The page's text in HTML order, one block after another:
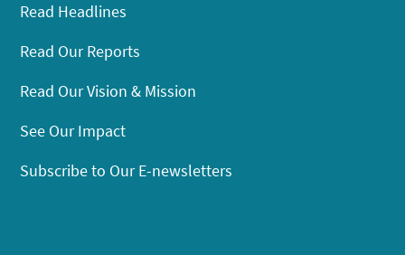
Read Headlines
Read Our Reports
Read Our Vision & Mission
See Our Impact
Subscribe to Our E-newsletters